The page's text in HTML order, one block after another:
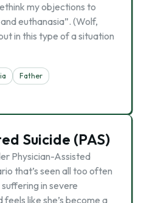
my objections to
euthanasia”. (Wolf,
in this type of a situation
Father
Suicide (PAS)
Physician-Assisted
that’s seen all too often
in severe
like she’s become a